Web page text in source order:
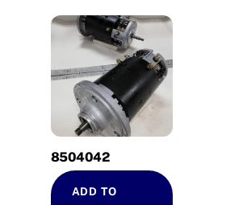
8504042
ADD TO